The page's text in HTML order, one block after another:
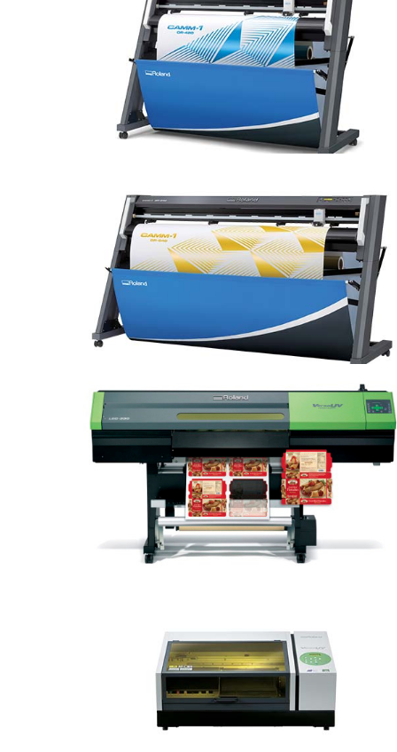
CAMM-1 GR-420
CAMM-1 GR-640